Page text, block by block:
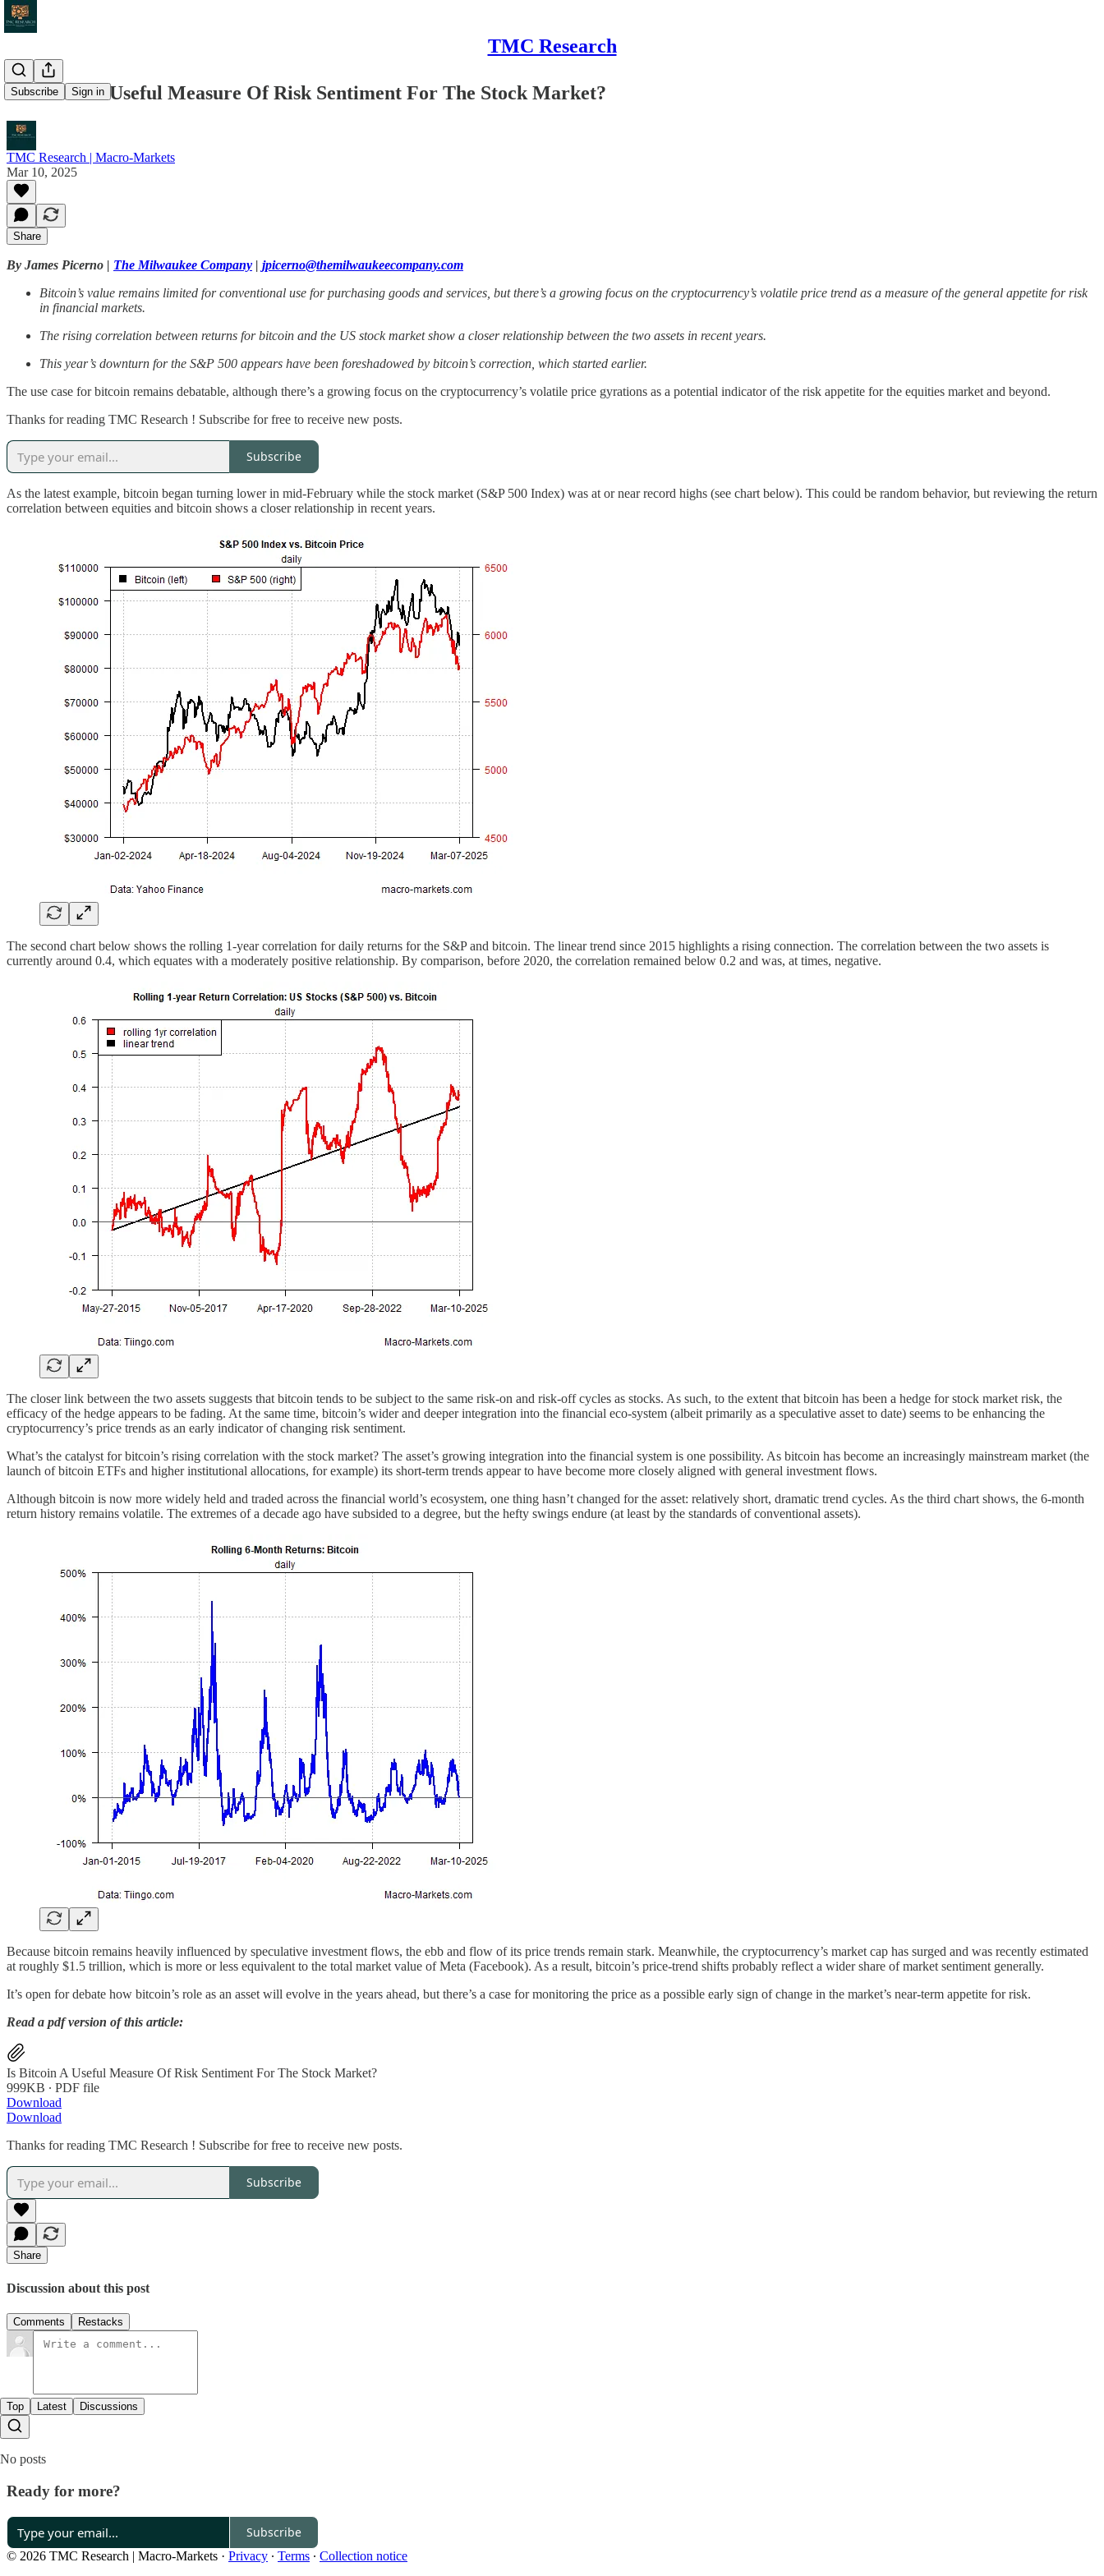
TMC Research
Subscribe Sign in
Is Bitcoin A Useful Measure Of Risk Sentiment For The Stock Market?
TMC Research | Macro-Markets
Mar 10, 2025
Share
By James Picerno | The Milwaukee Company | jpicerno@themilwaukeecompany.com
Bitcoin’s value remains limited for conventional use for purchasing goods and services, but there’s a growing focus on the cryptocurrency’s volatile price trend as a measure of the general appetite for risk
in financial markets.
The rising correlation between returns for bitcoin and the US stock market show a closer relationship between the two assets in recent years.
This year’s downturn for the S&P 500 appears have been foreshadowed by bitcoin’s correction, which started earlier.
The use case for bitcoin remains debatable, although there’s a growing focus on the cryptocurrency’s volatile price gyrations as a potential indicator of the risk appetite for the equities market and beyond.
Thanks for reading TMC Research ! Subscribe for free to receive new posts.
Subscribe
As the latest example, bitcoin began turning lower in mid-February while the stock market (S&P 500 Index) was at or near record highs (see chart below). This could be random behavior, but reviewing the return
correlation between equities and bitcoin shows a closer relationship in recent years.
The second chart below shows the rolling 1-year correlation for daily returns for the S&P and bitcoin. The linear trend since 2015 highlights a rising connection. The correlation between the two assets is
currently around 0.4, which equates with a moderately positive relationship. By comparison, before 2020, the correlation remained below 0.2 and was, at times, negative.
The closer link between the two assets suggests that bitcoin tends to be subject to the same risk-on and risk-off cycles as stocks. As such, to the extent that bitcoin has been a hedge for stock market risk, the
efficacy of the hedge appears to be fading. At the same time, bitcoin’s wider and deeper integration into the financial eco-system (albeit primarily as a speculative asset to date) seems to be enhancing the
cryptocurrency’s price trends as an early indicator of changing risk sentiment.
What’s the catalyst for bitcoin’s rising correlation with the stock market? The asset’s growing integration into the financial system is one possibility. As bitcoin has become an increasingly mainstream market (the
launch of bitcoin ETFs and higher institutional allocations, for example) its short-term trends appear to have become more closely aligned with general investment flows.
Although bitcoin is now more widely held and traded across the financial world’s ecosystem, one thing hasn’t changed for the asset: relatively short, dramatic trend cycles. As the third chart shows, the 6-month
return history remains volatile. The extremes of a decade ago have subsided to a degree, but the hefty swings endure (at least by the standards of conventional assets).
Because bitcoin remains heavily influenced by speculative investment flows, the ebb and flow of its price trends remain stark. Meanwhile, the cryptocurrency’s market cap has surged and was recently estimated
at roughly $1.5 trillion, which is more or less equivalent to the total market value of Meta (Facebook). As a result, bitcoin’s price-trend shifts probably reflect a wider share of market sentiment generally.
It’s open for debate how bitcoin’s role as an asset will evolve in the years ahead, but there’s a case for monitoring the price as a possible early sign of change in the market’s near-term appetite for risk.
Read a pdf version of this article:
Is Bitcoin A Useful Measure Of Risk Sentiment For The Stock Market?
999KB ∙ PDF file
Download
Download
Thanks for reading TMC Research ! Subscribe for free to receive new posts.
Subscribe
Share
Discussion about this post
Comments Restacks
Top Latest Discussions
No posts
Ready for more?
Subscribe
© 2026 TMC Research | Macro-Markets · Privacy ∙ Terms ∙ Collection notice